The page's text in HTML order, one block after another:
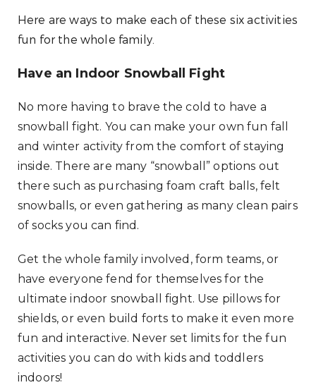
Here are ways to make each of these six activities
fun for the whole family.
Have an Indoor Snowball Fight
No more having to brave the cold to have a
snowball fight. You can make your own fun fall
and winter activity from the comfort of staying
inside. There are many “snowball” options out
there such as purchasing foam craft balls, felt
snowballs, or even gathering as many clean pairs
of socks you can find.
Get the whole family involved, form teams, or
have everyone fend for themselves for the
ultimate indoor snowball fight. Use pillows for
shields, or even build forts to make it even more
fun and interactive. Never set limits for the fun
activities you can do with kids and toddlers
indoors!